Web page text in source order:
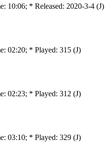
10:06; * Released: 2020-3-4 (J)
02:20; * Played: 315 (J)
02:23; * Played: 312 (J)
03:10; * Played: 329 (J)